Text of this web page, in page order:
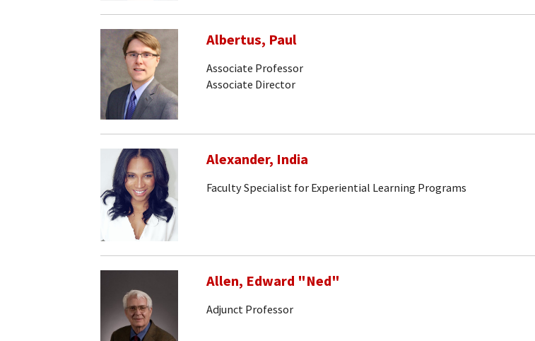
Albertus, Paul
Associate Professor
Associate Director
Alexander, India
Faculty Specialist for Experiential Learning Programs
Allen, Edward "Ned"
Adjunct Professor